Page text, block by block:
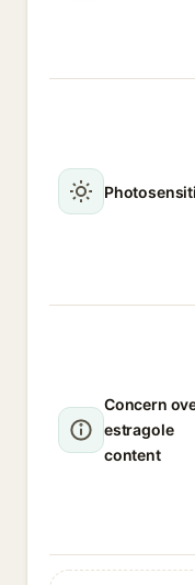
Concern
estragole
content